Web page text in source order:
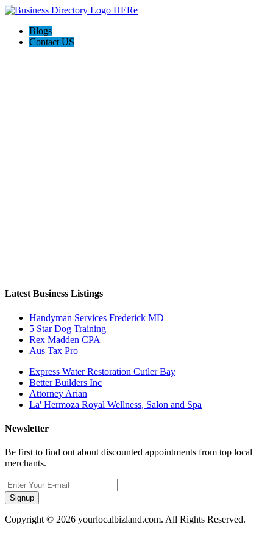
Blogs
Contact US
Latest Business Listings
Handyman Services Frederick MD
5 Star Dog Training
Rex Madden CPA
Aus Tax Pro
Express Water Restoration Cutler Bay
Better Builders Inc
Attorney Arian
La' Hermoza Royal Wellness, Salon and Spa
Newsletter
Be first to find out about discounted appointments from top local
merchants.
Signup
Copyright © 2026 yourlocalbizland.com. All Rights Reserved.